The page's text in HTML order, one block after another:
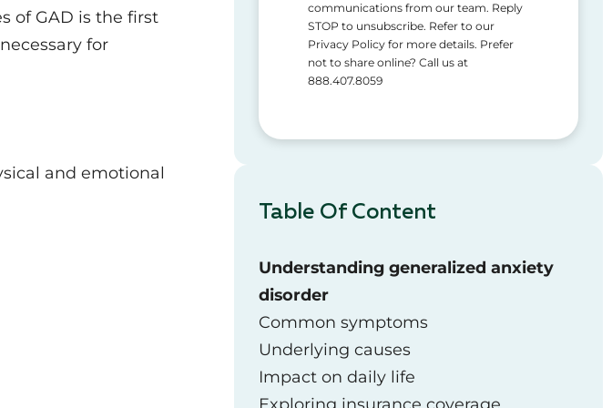
of GAD is the first
for
and emotional
communications from our team. Reply
STOP to unsubscribe. Refer to our
Privacy Policy for more details. Prefer
not to share online? Call us at
888.407.8059
Table Of Content
Understanding generalized anxiety
disorder
Common symptoms
Underlying causes
Impact on daily life
Exploring insurance coverage